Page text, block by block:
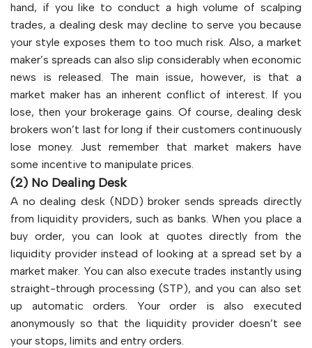
hand, if you like to conduct a high volume of scalping
trades, a dealing desk may decline to serve you because
your style exposes them to too much risk. Also, a market
maker’s spreads can also slip considerably when economic
news is released. The main issue, however, is that a
market maker has an inherent conflict of interest. If you
lose, then your brokerage gains. Of course, dealing desk
brokers won’t last for long if their customers continuously
lose money. Just remember that market makers have
some incentive to manipulate prices.
(2) No Dealing Desk
A no dealing desk (NDD) broker sends spreads directly
from liquidity providers, such as banks. When you place a
buy order, you can look at quotes directly from the
liquidity provider instead of looking at a spread set by a
market maker. You can also execute trades instantly using
straight-through processing (STP), and you can also set
up automatic orders. Your order is also executed
anonymously so that the liquidity provider doesn’t see
your stops, limits and entry orders.